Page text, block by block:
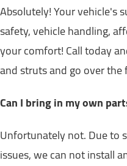
Absolutely! Your vehicle's
safety, vehicle handling,
your comfort! Call today
and struts and go over
Can I bring in my own
Unfortunately not. Due to
issues, we can not install